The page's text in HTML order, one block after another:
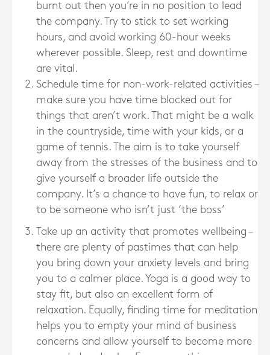
burnt out then you’re in no position to lead
the company. Try to stick to set working
hours, and avoid working 60-hour weeks
wherever possible. Sleep, rest and downtime
are vital.
Schedule time for non-work-related activities –
make sure you have time blocked out for
things that aren’t work. That might be a walk
in the countryside, time with your kids, or a
game of tennis. The aim is to take yourself
away from the stresses of the business and to
give yourself a broader life outside the
company. It’s a chance to have fun, to relax or
to be someone who isn’t just ‘the boss’
Take up an activity that promotes wellbeing –
there are plenty of pastimes that can help
you bring down your anxiety levels and bring
you to a calmer place. Yoga is a good way to
stay fit, but also an excellent form of
relaxation. Equally, finding time for meditation
helps you to empty your mind of business
concerns and allow yourself to become more